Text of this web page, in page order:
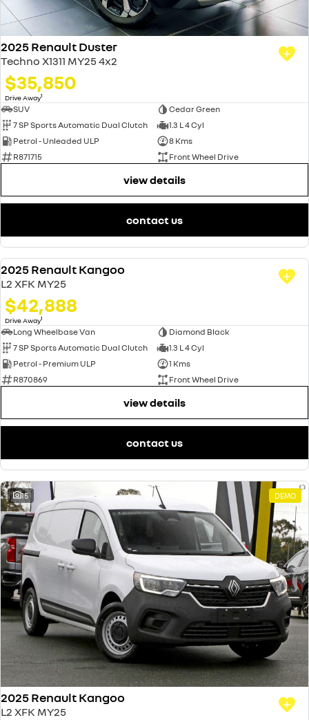
2025 Renault Duster
Techno X1311 MY25 4x2
$35,850
Drive Away1
SUV
Cedar Green
7 SP Sports Automatic Dual Clutch
1.3 L 4 Cyl
Petrol - Unleaded ULP
8 Kms
R871715
Front Wheel Drive
view details
contact us
DEMO
2025 Renault Kangoo
L2 XFK MY25
$42,888
Drive Away1
Long Wheelbase Van
Diamond Black
7 SP Sports Automatic Dual Clutch
1.3 L 4 Cyl
Petrol - Premium ULP
1 Kms
R870869
Front Wheel Drive
view details
contact us
15 DEMO
2025 Renault Kangoo
L2 XFK MY25